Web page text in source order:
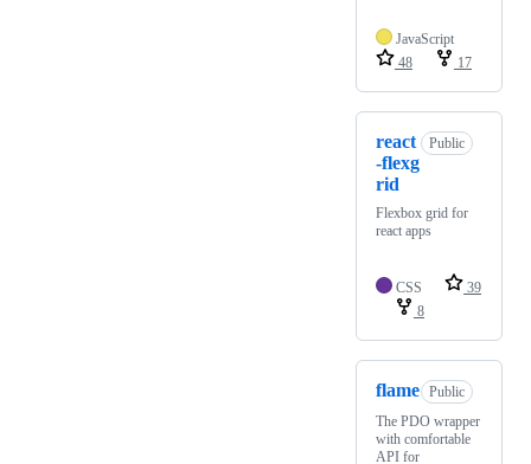
JavaScript
48
17
react
-flexg
rid
Public
Flexbox grid for
react apps
CSS
39
8
flame Public
The PDO wrapper
with comfortable
API for